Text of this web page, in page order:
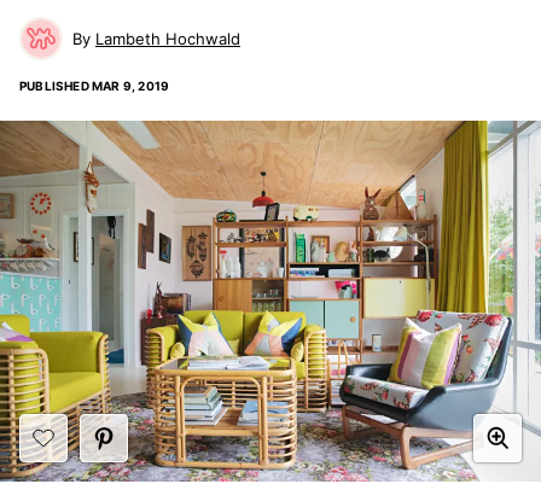
Lambeth Hochwald
PUBLISHEDMAR 9, 2019